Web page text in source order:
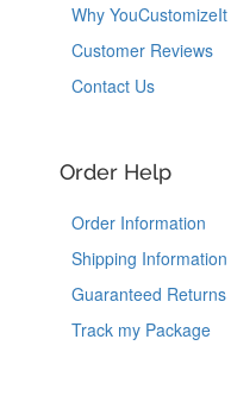
Why YouCustomizeIt
Customer Reviews
Contact Us
Order Help
Order Information
Shipping Information
Guaranteed Returns
Track my Package